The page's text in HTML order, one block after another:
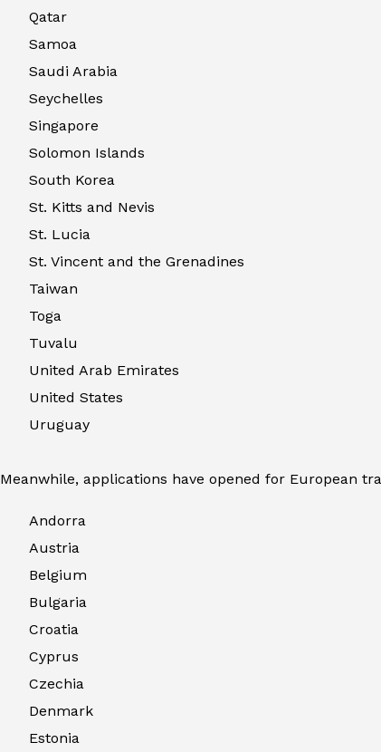
Qatar
Samoa
Saudi Arabia
Seychelles
Singapore
Solomon Islands
South Korea
St. Kitts and Nevis
St. Lucia
St. Vincent and the Grenadines
Taiwan
Toga
Tuvalu
United Arab Emirates
United States
Uruguay
Meanwhile, applications have opened for European
Andorra
Austria
Belgium
Bulgaria
Croatia
Cyprus
Czechia
Denmark
Estonia